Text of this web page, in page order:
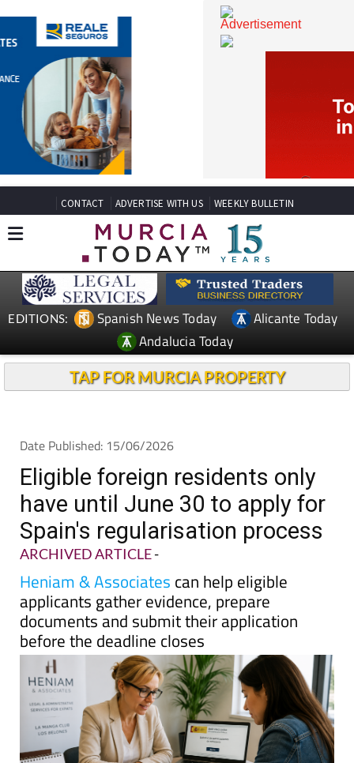
CONTACT ADVERTISE WITH US WEEKLY BULLETIN
Spanish News Today
Andalucia Today
Date Published: 15/06/2026
Eligible foreign residents only
have until June 30 to apply for
Spain's regularisation process
ARCHIVED ARTICLE-
Heniam & Associatescan help eligible
applicants gather evidence, prepare
documents and submit their application
before the deadline closes